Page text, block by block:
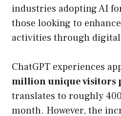
industries adopting AI
those looking to
activities through digital
ChatGPT experiences
million unique visitors
translates to roughly
month. However, the